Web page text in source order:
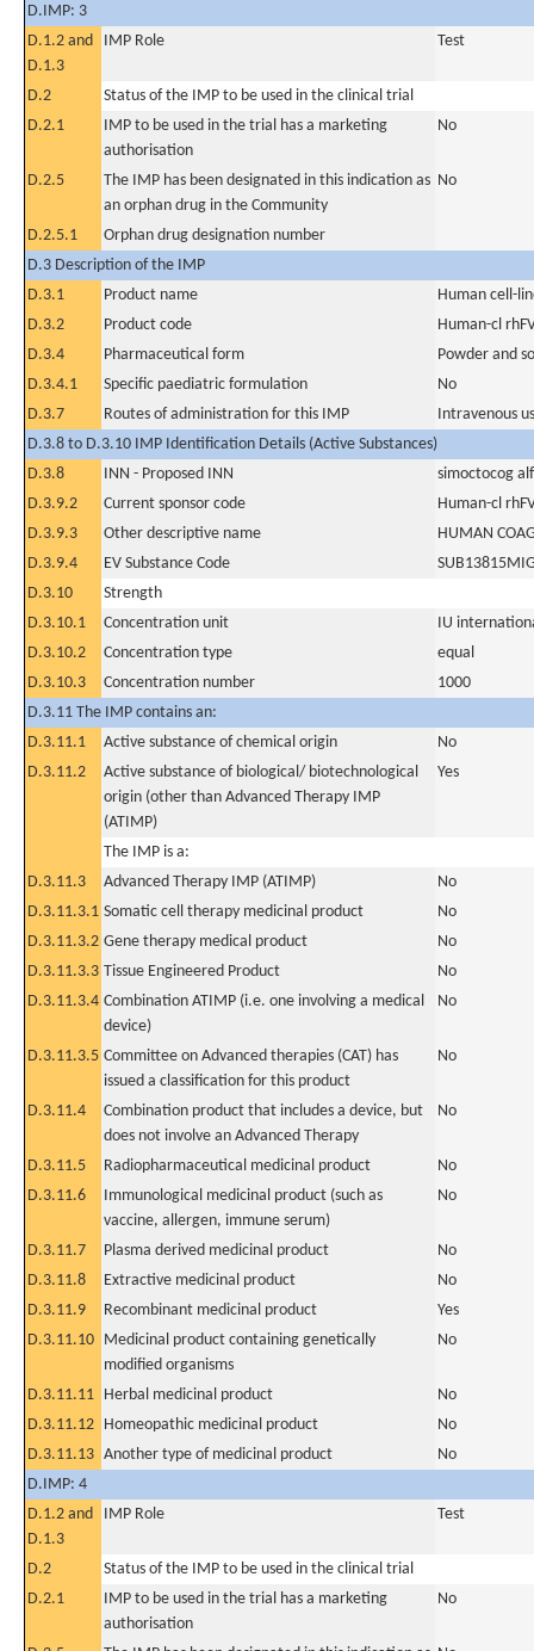
D.IMP: 3
D.1.2 and
D.1.3
IMP Role Test
D.2
Status of the IMP to be used in the clinical trial
D.2.1
IMP to be used in the trial has a marketing
authorisation
No
D.2.5
The IMP has been designated in this indication as
an orphan drug in the Community
No
D.2.5.1
Orphan drug designation number
D.3 Description of the IMP
D.3.1
Product name
Human cell-
D.3.2
Product code
Human-cl
D.3.4
Pharmaceutical form
Powder and
D.3.4.1
Specific paediatric formulation
No
D.3.7
Routes of administration for this IMP
Intravenous
D.3.8 to D.3.10 IMP Identification Details (Active Substances)
D.3.8
INN - Proposed INN
simoctocog
D.3.9.2
Current sponsor code
Human-cl
D.3.9.3
Other descriptive name
HUMAN
D.3.9.4
EV Substance Code
D.3.10
Strength
D.3.10.1
Concentration unit
IU
D.3.10.2
Concentration type
equal
D.3.10.3
Concentration number
1000
D.3.11 The IMP contains an:
D.3.11.1
Active substance of chemical origin
No
D.3.11.2
Active substance of biological/ biotechnological
origin (other than Advanced Therapy IMP
(ATIMP)
Yes
The IMP is a:
D.3.11.3
Advanced Therapy IMP (ATIMP)
No
D.3.11.3.1 Somatic cell therapy medicinal product
No
D.3.11.3.2 Gene therapy medical product
No
D.3.11.3.3 Tissue Engineered Product
No
D.3.11.3.4 Combination ATIMP (i.e. one involving a medical
device)
No
D.3.11.3.5 Committee on Advanced therapies (CAT) has
issued a classification for this product
No
D.3.11.4
Combination product that includes a device, but
does not involve an Advanced Therapy
No
D.3.11.5 Radiopharmaceutical medicinal product
No
D.3.11.6
Immunological medicinal product (such as
vaccine, allergen, immune serum)
No
D.3.11.7 Plasma derived medicinal product
No
D.3.11.8
Extractive medicinal product
No
D.3.11.9
Recombinant medicinal product
Yes
D.3.11.10 Medicinal product containing genetically
modified organisms
No
D.3.11.11 Herbal medicinal product
No
D.3.11.12 Homeopathic medicinal product
No
D.3.11.13 Another type of medicinal product
No
D.IMP: 4
D.1.2 and
D.1.3
IMP Role Test
D.2
Status of the IMP to be used in the clinical trial
D.2.1
IMP to be used in the trial has a marketing
authorisation
No